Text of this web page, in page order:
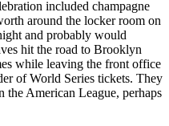
included champagne
around the locker room on
and probably would
hit the road to Brooklyn
while leaving the front office
of World Series tickets. They
American League, perhaps